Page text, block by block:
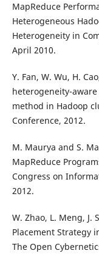
MapReduce
Heterogeneous
Heterogeneity in
April 2010.
Y. Fan, W. Wu, H.
heterogeneity-
method in Hadoop
Conference, 2012.
M. Maurya and S.
MapReduce
Congress on
2012.
W. Zhao, L. Meng, J.
Placement Strategy
The Open